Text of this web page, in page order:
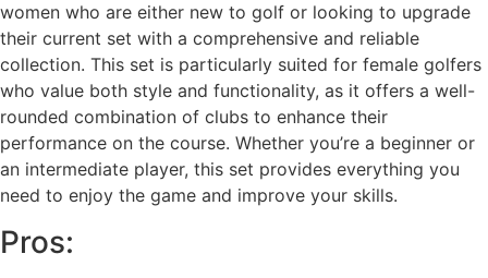
women who are either new to golf or looking to upgrade
their current set with a comprehensive and reliable
collection. This set is particularly suited for female golfers
who value both style and functionality, as it offers a well-
rounded combination of clubs to enhance their
performance on the course. Whether you’re a beginner or
an intermediate player, this set provides everything you
need to enjoy the game and improve your skills.
Pros: